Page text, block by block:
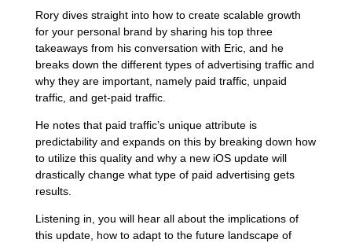
Rory dives straight into how to create scalable growth
for your personal brand by sharing his top three
takeaways from his conversation with Eric, and he
breaks down the different types of advertising traffic and
why they are important, namely paid traffic, unpaid
traffic, and get-paid traffic.
He notes that paid traffic’s unique attribute is
predictability and expands on this by breaking down how
to utilize this quality and why a new iOS update will
drastically change what type of paid advertising gets
results.
Listening in, you will hear all about the implications of
this update, how to adapt to the future landscape of